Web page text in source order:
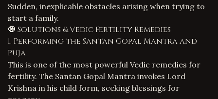
Sudden, inexplicable obstacles arising when trying to
start a family.
🧿 Solutions & Vedic Fertility Remedies
1. Performing the Santan Gopal Mantra and
Puja
This is one of the most powerful Vedic remedies for
fertility. The Santan Gopal Mantra invokes Lord
Krishna in his child form, seeking blessings for